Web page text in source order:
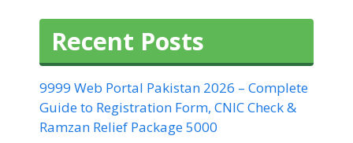
Recent Posts
9999 Web Portal Pakistan 2026 – Complete
Guide to Registration Form, CNIC Check &
Ramzan Relief Package 5000